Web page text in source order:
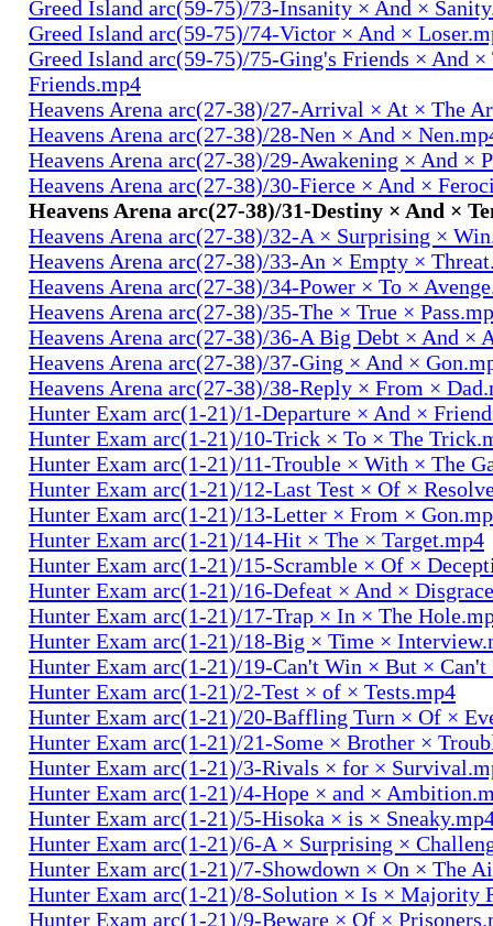
Greed Island arc(59-75)/73-Insanity × And ×
Greed Island arc(59-75)/74-Victor × And ×
Greed Island arc(59-75)/75-Ging's Friends × And ×
Friends.mp4
Heavens Arena arc(27-38)/27-Arrival × At × The
Heavens Arena arc(27-38)/28-Nen × And ×
Heavens Arena arc(27-38)/29-Awakening × And ×
Heavens Arena arc(27-38)/30-Fierce × And ×
Heavens Arena arc(27-38)/31-Destiny × And ×
Heavens Arena arc(27-38)/32-A × Surprising ×
Heavens Arena arc(27-38)/33-An × Empty ×
Heavens Arena arc(27-38)/34-Power × To ×
Heavens Arena arc(27-38)/35-The × True ×
Heavens Arena arc(27-38)/36-A Big Debt × And ×
Heavens Arena arc(27-38)/37-Ging × And ×
Heavens Arena arc(27-38)/38-Reply × From ×
Hunter Exam arc(1-21)/1-Departure × And ×
Hunter Exam arc(1-21)/10-Trick × To × The
Hunter Exam arc(1-21)/11-Trouble × With × The
Hunter Exam arc(1-21)/12-Last Test × Of ×
Hunter Exam arc(1-21)/13-Letter × From ×
Hunter Exam arc(1-21)/14-Hit × The × Target.mp4
Hunter Exam arc(1-21)/15-Scramble × Of ×
Hunter Exam arc(1-21)/16-Defeat × And ×
Hunter Exam arc(1-21)/17-Trap × In × The
Hunter Exam arc(1-21)/18-Big × Time ×
Hunter Exam arc(1-21)/19-Can't Win × But × Can't
Hunter Exam arc(1-21)/2-Test × of × Tests.mp4
Hunter Exam arc(1-21)/20-Baffling Turn × Of ×
Hunter Exam arc(1-21)/21-Some × Brother ×
Hunter Exam arc(1-21)/3-Rivals × for ×
Hunter Exam arc(1-21)/4-Hope × and ×
Hunter Exam arc(1-21)/5-Hisoka × is ×
Hunter Exam arc(1-21)/6-A × Surprising ×
Hunter Exam arc(1-21)/7-Showdown × On × The
Hunter Exam arc(1-21)/8-Solution × Is × Majority
Hunter Exam arc(1-21)/9-Beware × Of ×